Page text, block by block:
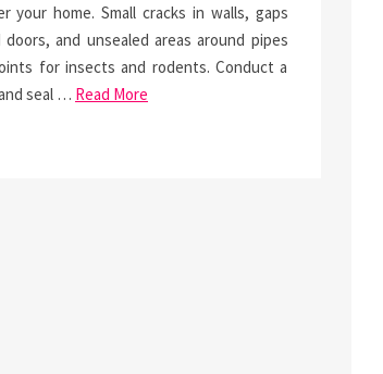
your home. Small cracks in walls, gaps
and unsealed areas around pipes
for insects and rodents. Conduct a
seal … Read More